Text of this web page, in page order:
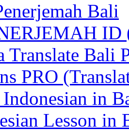
Bali
ID
Translate Bali
PRO
in
Lesson in